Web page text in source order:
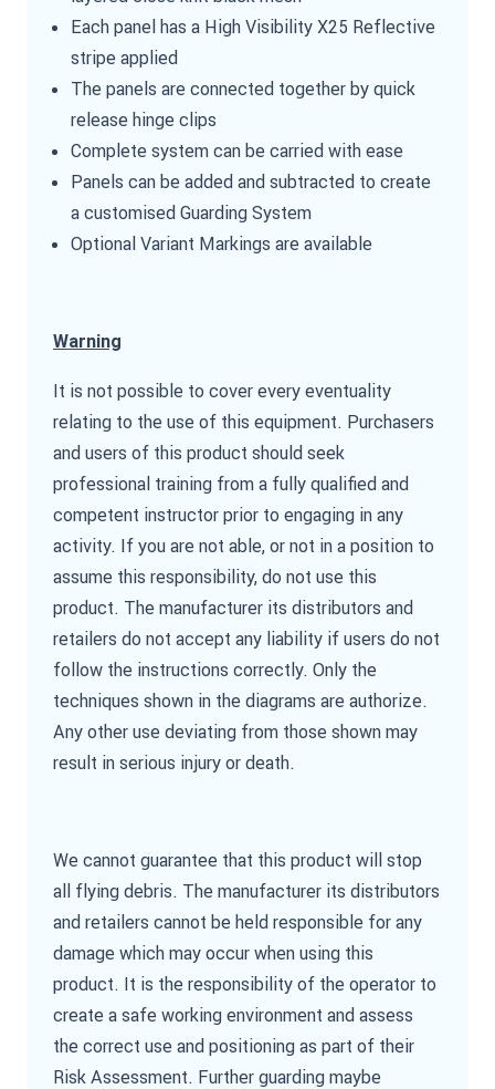
Each panel has a High Visibility X25 Reflective
stripe applied
The panels are connected together by quick
release hinge clips
Complete system can be carried with ease
Panels can be added and subtracted to create
a customised Guarding System
Optional Variant Markings are available
Warning
It is not possible to cover every eventuality
relating to the use of this equipment. Purchasers
and users of this product should seek
professional training from a fully qualified and
competent instructor prior to engaging in any
activity. If you are not able, or not in a position to
assume this responsibility, do not use this
product. The manufacturer its distributors and
retailers do not accept any liability if users do not
follow the instructions correctly. Only the
techniques shown in the diagrams are authorize.
Any other use deviating from those shown may
result in serious injury or death.
We cannot guarantee that this product will stop
all flying debris. The manufacturer its distributors
and retailers cannot be held responsible for any
damage which may occur when using this
product. It is the responsibility of the operator to
create a safe working environment and assess
the correct use and positioning as part of their
Risk Assessment. Further guarding maybe